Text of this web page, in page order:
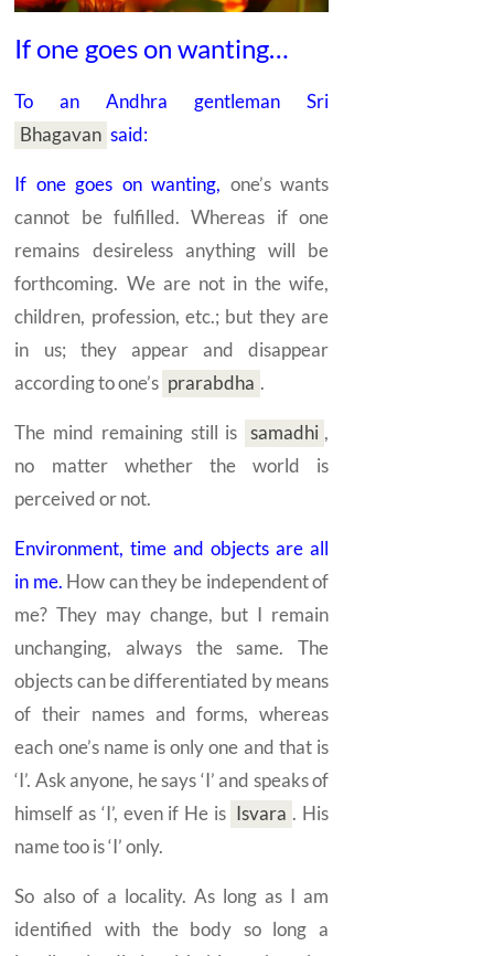
If one goes on wanting…
To an Andhra gentleman
Sri
Bhagavan said:
If one goes on wanting, one’s wants
cannot be fulfilled. Whereas if one
remains desireless anything will be
forthcoming. We are not in the wife,
children, profession, etc.; but they are
in us; they appear and disappear
according to one’s prarabdha .
The mind remaining still is samadhi ,
no matter whether the world is
perceived or not.
Environment, time and objects are all
in me. How can they be independent of
me? They may change, but I remain
unchanging, always the same. The
objects can be differentiated by means
of their names and forms, whereas
each one’s name is only one and that is
‘I’. Ask anyone, he says ‘I’ and speaks of
himself as ‘I’, even if He is Isvara . His
name too is ‘I’ only.
So also of a locality. As long as I am
identified with the body so long a